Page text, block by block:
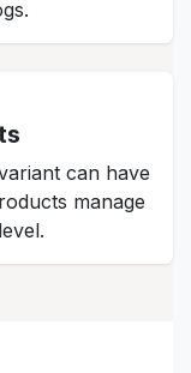
can have
manage